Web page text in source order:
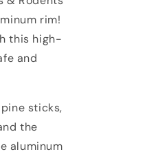
rim!
this high-
and
sticks,
the
aluminum